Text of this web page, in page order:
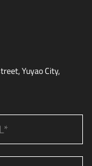
Yuyao City,